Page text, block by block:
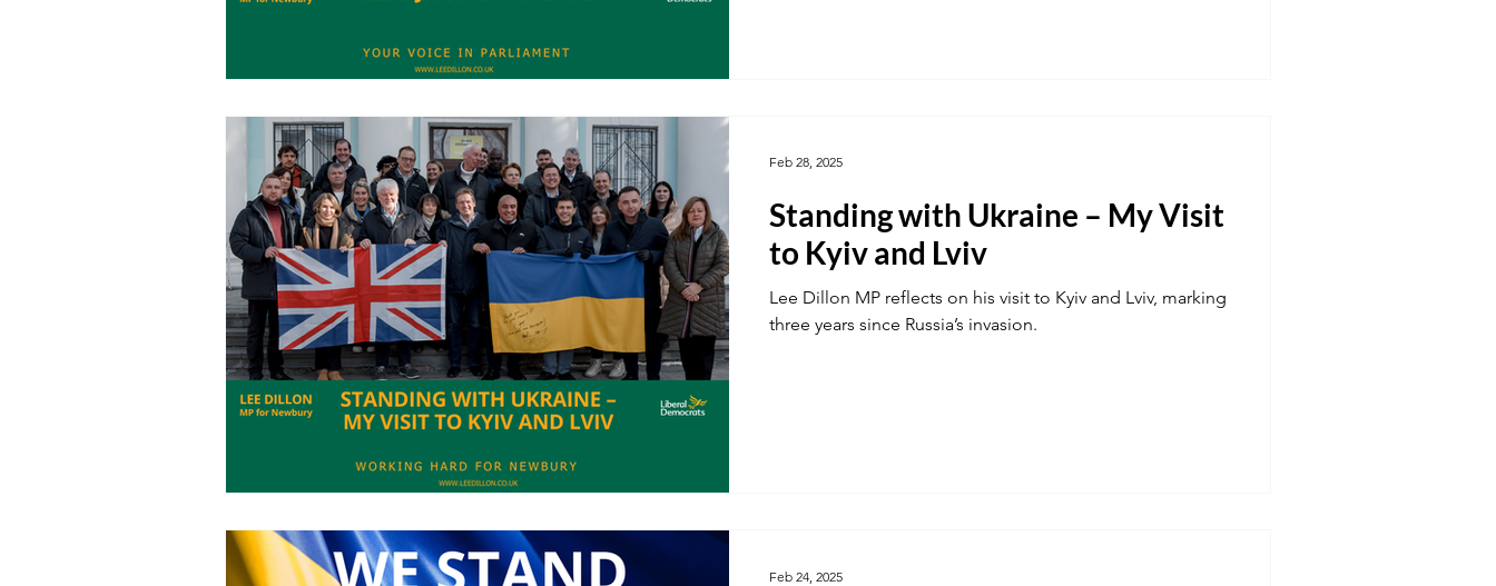
Standing with Ukraine – My Visit
to Kyiv and Lviv
Lee Dillon MP reflects on his visit to Kyiv and Lviv, marking
three years since Russia’s invasion.
Feb 28, 2025
Feb 24, 2025